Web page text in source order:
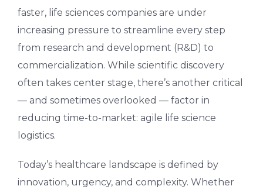
faster, life sciences companies are under
increasing pressure to streamline every step
from research and development (R&D) to
commercialization. While scientific discovery
often takes center stage, there’s another critical
— and sometimes overlooked — factor in
reducing time-to-market: agile life science
logistics.
Today’s healthcare landscape is defined by
innovation, urgency, and complexity. Whether